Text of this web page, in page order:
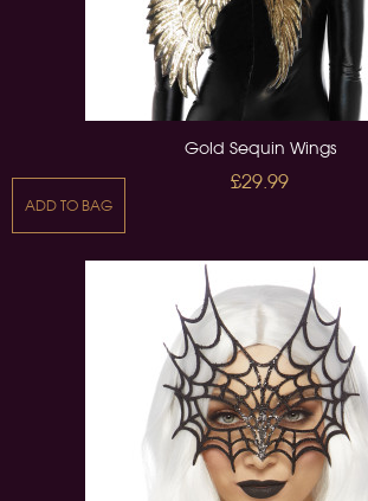
Gold Sequin Wings
£29.99
ADD TO BAG